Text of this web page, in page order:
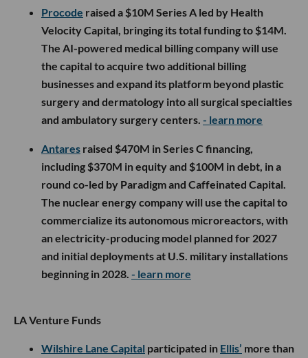
Procode raised a $10M Series A led by Health
Velocity Capital, bringing its total funding to $14M.
The AI-powered medical billing company will use
the capital to acquire two additional billing
businesses and expand its platform beyond plastic
surgery and dermatology into all surgical specialties
and ambulatory surgery centers. - learn more
Antares raised $470M in Series C financing,
including $370M in equity and $100M in debt, in a
round co-led by Paradigm and Caffeinated Capital.
The nuclear energy company will use the capital to
commercialize its autonomous microreactors, with
an electricity-producing model planned for 2027
and initial deployments at U.S. military installations
beginning in 2028. - learn more
LA Venture Funds
Wilshire Lane Capital participated in Ellis’ more than